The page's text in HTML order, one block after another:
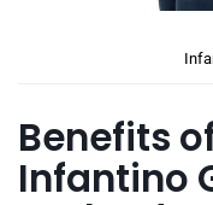
Benefits
Infantino